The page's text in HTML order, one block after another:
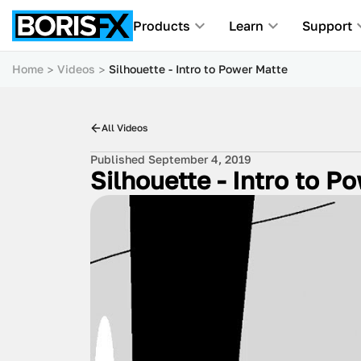
Products Learn Support
Home Videos Silhouette - Intro to Power Matte
All Videos
Published September 4, 2019
Silhouette - Intro to